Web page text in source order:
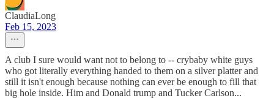
ClaudiaLong
Feb 15, 2023
A club I sure would want not to belong to -- crybaby white guys
who got literally everything handed to them on a silver platter and
still it isn't enough because nothing can ever be enough to fill that
big hole inside. Him and Donald trump and Tucker Carlson...